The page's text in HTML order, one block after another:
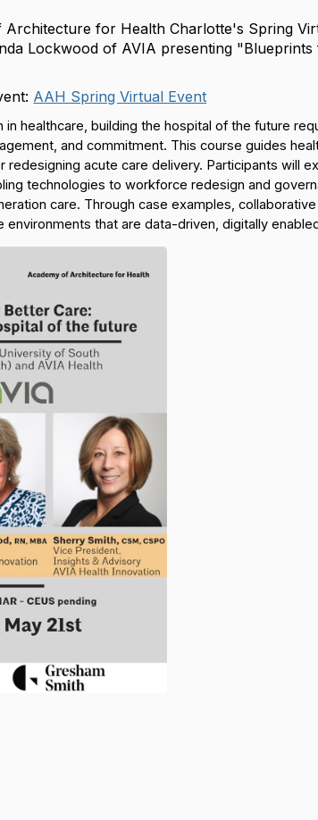
for Health Charlotte's Spring
Lockwood of AVIA presenting
AAH Spring Virtual Event
in healthcare, building the hospital of the future
and commitment. This course guides
acute care delivery. Participants will
technologies to workforce redesign and
care. Through case examples,
that are data-driven, digitally